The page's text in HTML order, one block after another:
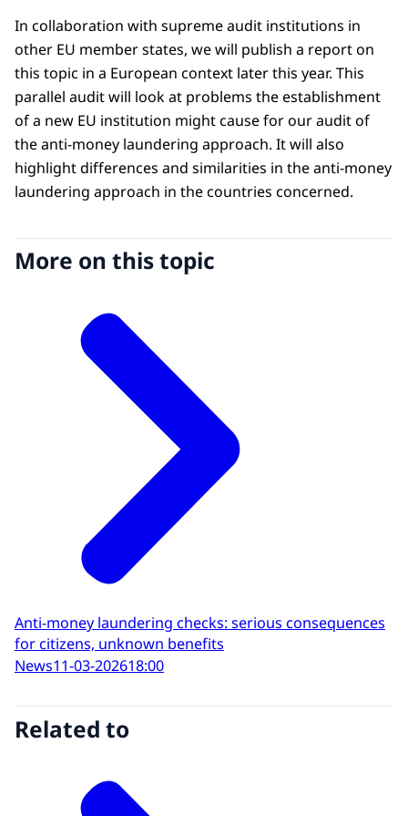
In collaboration with supreme audit institutions in
other EU member states, we will publish a report on
this topic in a European context later this year. This
parallel audit will look at problems the establishment
of a new EU institution might cause for our audit of
the anti-money laundering approach. It will also
highlight differences and similarities in the anti-money
laundering approach in the countries concerned.
More on this topic
Anti-money laundering checks: serious consequences
for citizens, unknown benefits
News11-03-202618:00
Related to